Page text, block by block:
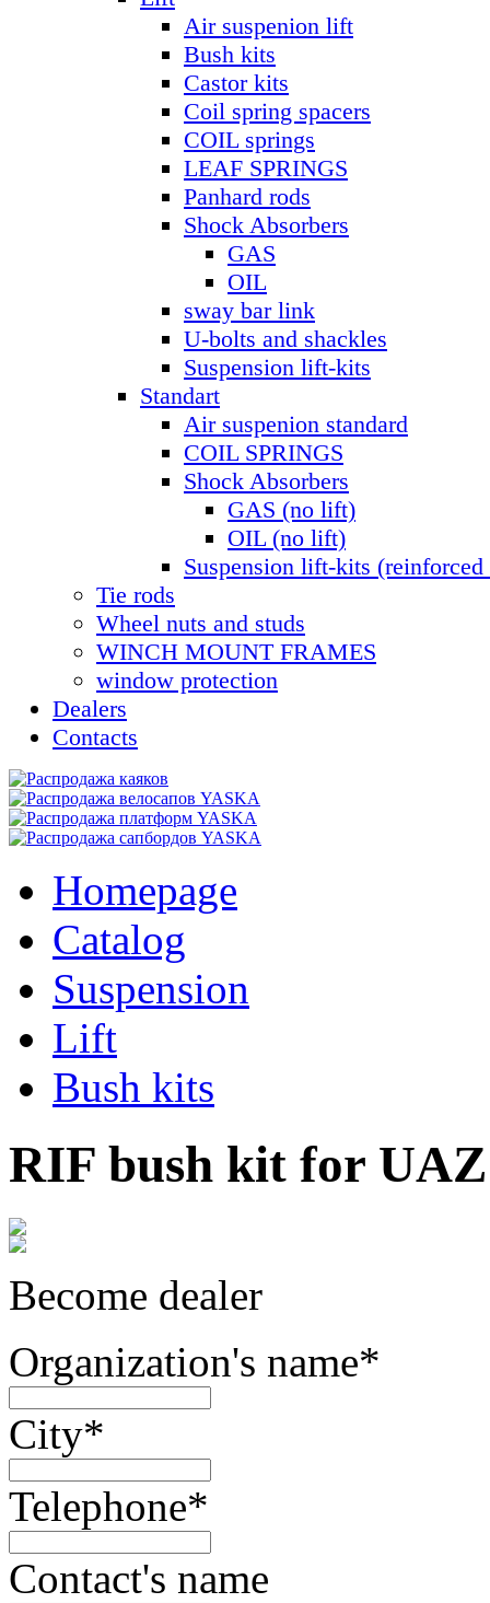
Air suspenion lift
Bush kits
Castor kits
Coil spring spacers
COIL springs
LEAF SPRINGS
Panhard rods
Shock Absorbers
GAS
OIL
sway bar link
U-bolts and shackles
Suspension lift-kits
Standart
Air suspenion standard
COIL SPRINGS
Shock Absorbers
GAS (no lift)
OIL (no lift)
Suspension lift-kits
Tie rods
Wheel nuts and studs
WINCH MOUNT FRAMES
window protection
Dealers
Contacts
Homepage
Catalog
Suspension
Lift
Bush kits
RIF bush kit for
Become dealer
Organization's name*
City*
Telephone*
Contact's name